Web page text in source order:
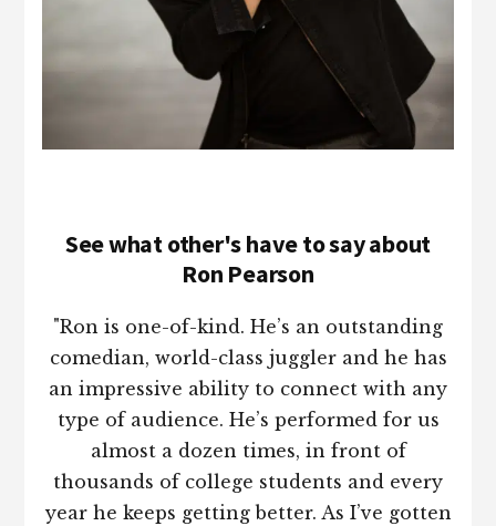
See what other's have to say about
Ron Pearson
"Ron is one-of-kind. He’s an outstanding
comedian, world-class juggler and he has
an impressive ability to connect with any
type of audience. He’s performed for us
almost a dozen times, in front of
thousands of college students and every
year he keeps getting better. As I’ve gotten